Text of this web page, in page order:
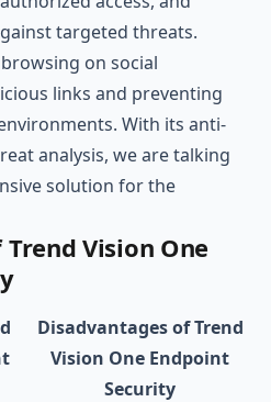
targeted threats.
on social
links and preventing
With its anti-
analysis, we are talking
solution for the
Trend Vision One
Disadvantages of Trend
Vision One Endpoint
Security